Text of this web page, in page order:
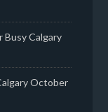
Busy Calgary
October